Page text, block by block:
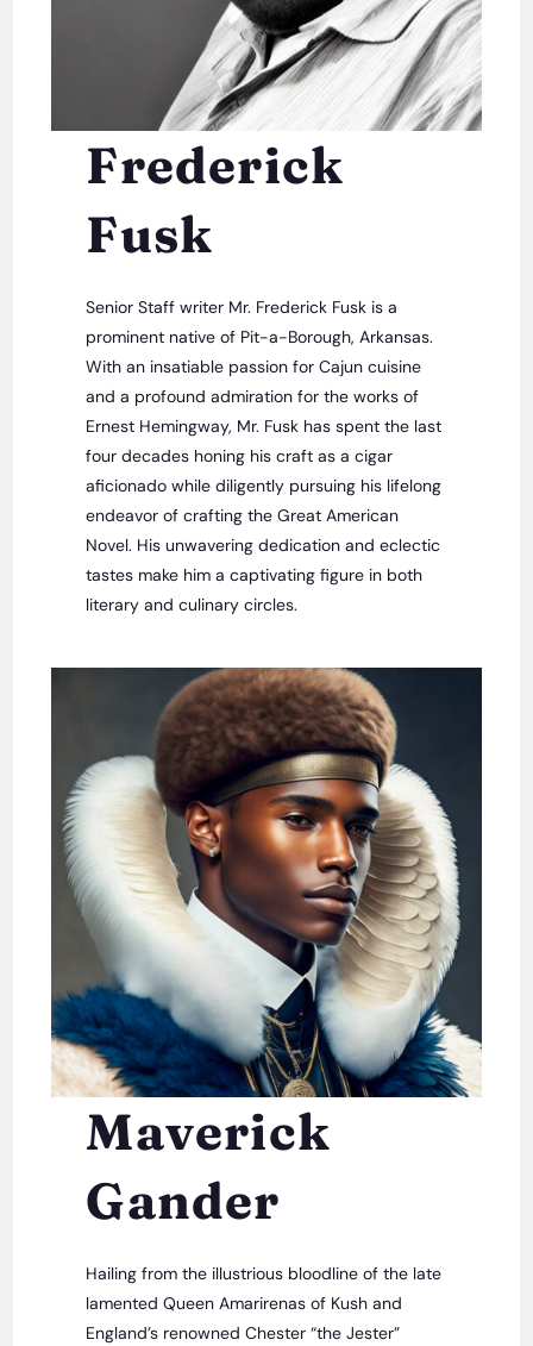
Frederick
Fusk
Senior Staff writer Mr. Frederick Fusk is a
prominent native of Pit-a-Borough, Arkansas.
With an insatiable passion for Cajun cuisine
and a profound admiration for the works of
Ernest Hemingway, Mr. Fusk has spent the last
four decades honing his craft as a cigar
aficionado while diligently pursuing his lifelong
endeavor of crafting the Great American
Novel. His unwavering dedication and eclectic
tastes make him a captivating figure in both
literary and culinary circles.
Maverick
Gander
Hailing from the illustrious bloodline of the late
lamented Queen Amarirenas of Kush and
England’s renowned Chester “the Jester”